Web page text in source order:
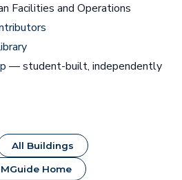
Facilities and Operations
— student-built, independently
All Buildings
MGuide Home